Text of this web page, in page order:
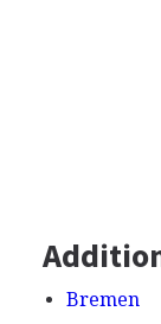
Bremen